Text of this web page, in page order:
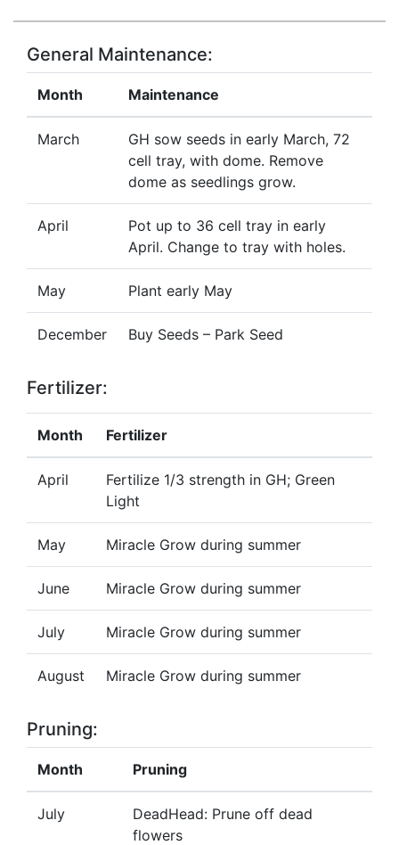
General Maintenance:
Month Maintenance
March
GH sow seeds in early March, 72
cell tray, with dome. Remove
dome as seedlings grow.
April
Pot up to 36 cell tray in early
April. Change to tray with holes.
May Plant early May
December Buy Seeds – Park Seed
Fertilizer:
Month Fertilizer
April
Fertilize 1/3 strength in GH; Green
Light
May Miracle Grow during summer
June Miracle Grow during summer
July Miracle Grow during summer
August Miracle Grow during summer
Pruning:
Month Pruning
July
DeadHead: Prune off dead
flowers